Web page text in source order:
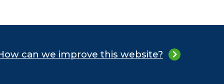
can we improve this website?